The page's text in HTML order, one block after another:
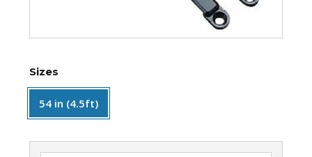
Sizes
54 in (4.5ft)